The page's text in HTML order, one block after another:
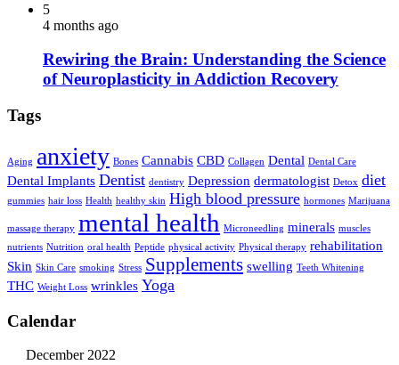
5
4 months ago
Rewiring the Brain: Understanding the Science
of Neuroplasticity in Addiction Recovery
Tags
Aging anxiety Bones Cannabis CBD Collagen Dental Dental Care
Dental Implants Dentist dentistry Depression dermatologist Detox diet
gummies hair loss Health healthy skin High blood pressure hormones Marijuana
massage therapy mental health Microneedling minerals muscles
nutrients Nutrition oral health Peptide physical activity Physical therapy rehabilitation
Skin Skin Care smoking Stress Supplements swelling Teeth Whitening
THC Weight Loss wrinkles Yoga
Calendar
December 2022